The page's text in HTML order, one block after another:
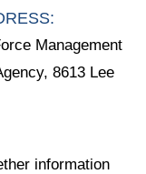
Management
8613 Lee
information